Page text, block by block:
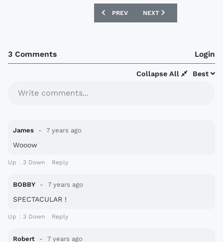
PREVIOUS ARTICLE: BAYER 04
PREV NEXT ARTICLE: NIKE X
NEXT
3 Comments Login
Best
Collapse All
Write comments...
James 7 years ago
Wooow
Up 3 Down Reply
BOBBY 7 years ago
SPECTACULAR !
Up 3 Down Reply
Robert 7 years ago